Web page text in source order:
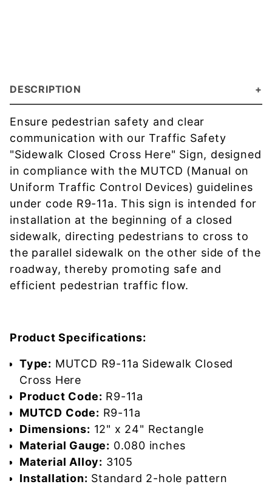
DESCRIPTION
Ensure pedestrian safety and clear
communication with our Traffic Safety
"Sidewalk Closed Cross Here" Sign, designed
in compliance with the MUTCD (Manual on
Uniform Traffic Control Devices) guidelines
under code R9-11a. This sign is intended for
installation at the beginning of a closed
sidewalk, directing pedestrians to cross to
the parallel sidewalk on the other side of the
roadway, thereby promoting safe and
efficient pedestrian traffic flow.
Product Specifications:
Type: MUTCD R9-11a Sidewalk Closed
Cross Here
Product Code: R9-11a
MUTCD Code: R9-11a
Dimensions: 12" x 24" Rectangle
Material Gauge: 0.080 inches
Material Alloy: 3105
Installation: Standard 2-hole pattern